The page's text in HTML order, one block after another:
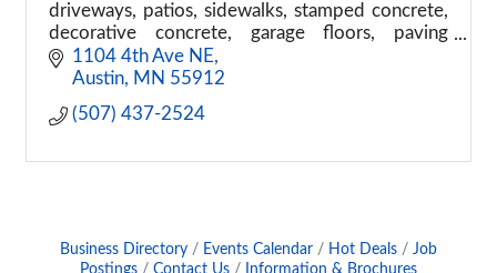
driveways, patios, sidewalks, stamped concrete,
decorative concrete, garage floors, paving
repairs, and commercial flatwork.
1104 4th Ave NE
Austin
MN 55912
(507) 437-2524
Business Directory Events Calendar Hot Deals
Job
Postings
Contact Us Information & Brochures